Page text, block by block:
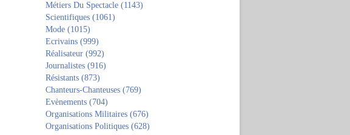
Métiers Du Spectacle (1143)
Scientifiques (1061)
Mode (1015)
Ecrivains (999)
Réalisateur (992)
Journalistes (916)
Résistants (873)
Chanteurs-Chanteuses (769)
Evènements (704)
Organisations Militaires (676)
Organisations Politiques (628)